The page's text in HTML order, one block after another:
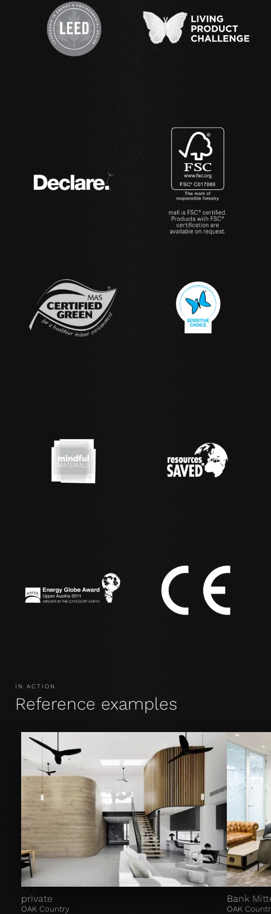
IN ACTION
Reference examples
private
OAK Country
Bank
OAK